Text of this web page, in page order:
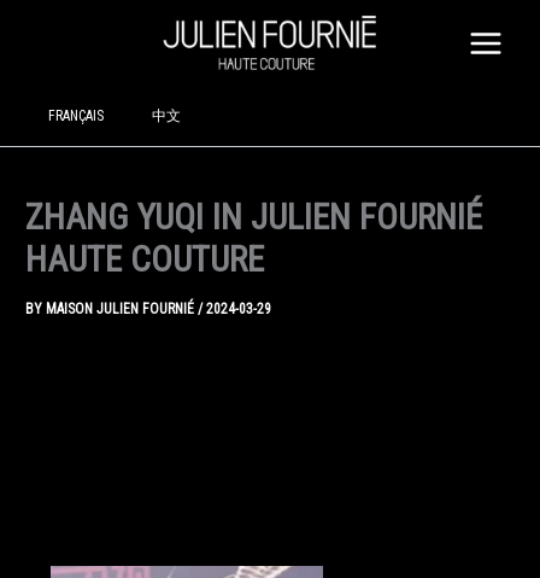
FRANÇAIS 中文
ZHANG YUQI IN JULIEN FOURNIÉ
HAUTE COUTURE
BY MAISON JULIEN FOURNIÉ/2024-03-29